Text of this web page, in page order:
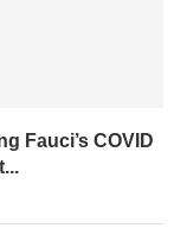
Fauci’s COVID